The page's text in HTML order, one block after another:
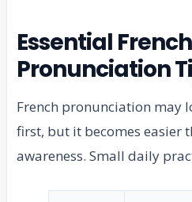
Essential French
Pronunciation
French pronunciation may
first, but it becomes easier
awareness. Small daily